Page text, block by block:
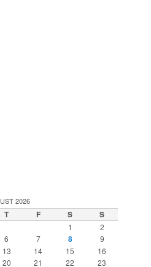
2026
T F S S
1
2
6 7 8
9
13 14 15
16
20 21 22 23